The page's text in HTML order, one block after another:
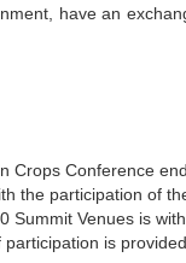
have an
Crops Conference
the participation of
Venues is
is